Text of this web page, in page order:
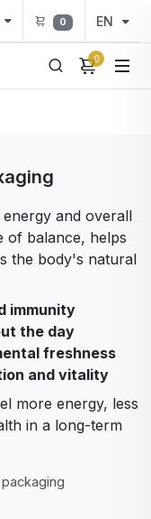
0 EN
0
and overall
of balance, helps
the body's natural
immunity
the day
freshness
and vitality
more energy, less
in a long-term